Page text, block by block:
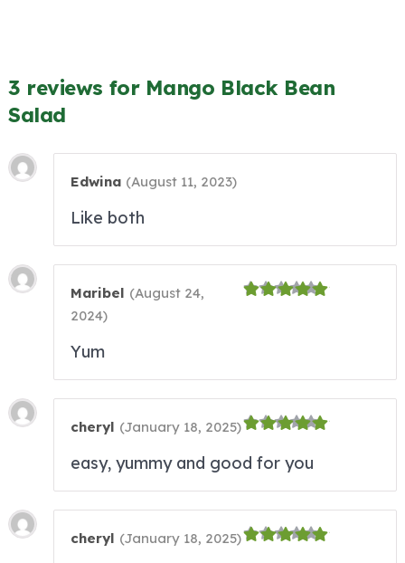
3 reviews for Mango Black Bean
Salad
Edwina (August 11, 2023)
Like both
Maribel (August 24,
2024)
Yum
cheryl (January 18, 2025)
easy, yummy and good for you
cheryl (January 18, 2025)